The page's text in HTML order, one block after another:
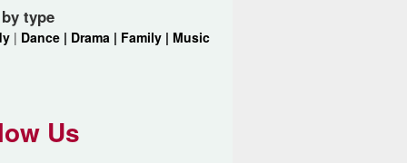
type
| Dance | Drama | Family | Music
Us